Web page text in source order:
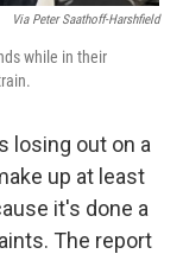
Via Peter Saathoff-Harshfield
while in their
losing out on a
up at least
it's done a
The report